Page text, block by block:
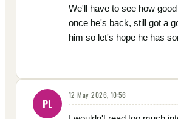
We'll have to see how
once he's back, still got a
him so let's hope he has
PL
12 May 2026, 10:56